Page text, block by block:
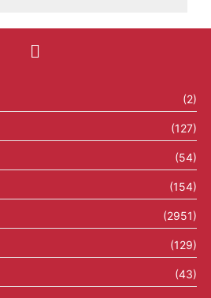
(2)
(127)
(54)
(154)
(2951)
(129)
(43)